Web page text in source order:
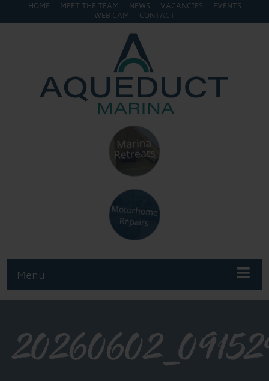
HOME MEET THE TEAM NEWS VACANCIES
EVENTS
WEB CAM
CONTACT
Menu